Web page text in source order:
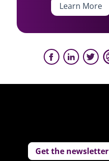
Learn More
Get the newsletter